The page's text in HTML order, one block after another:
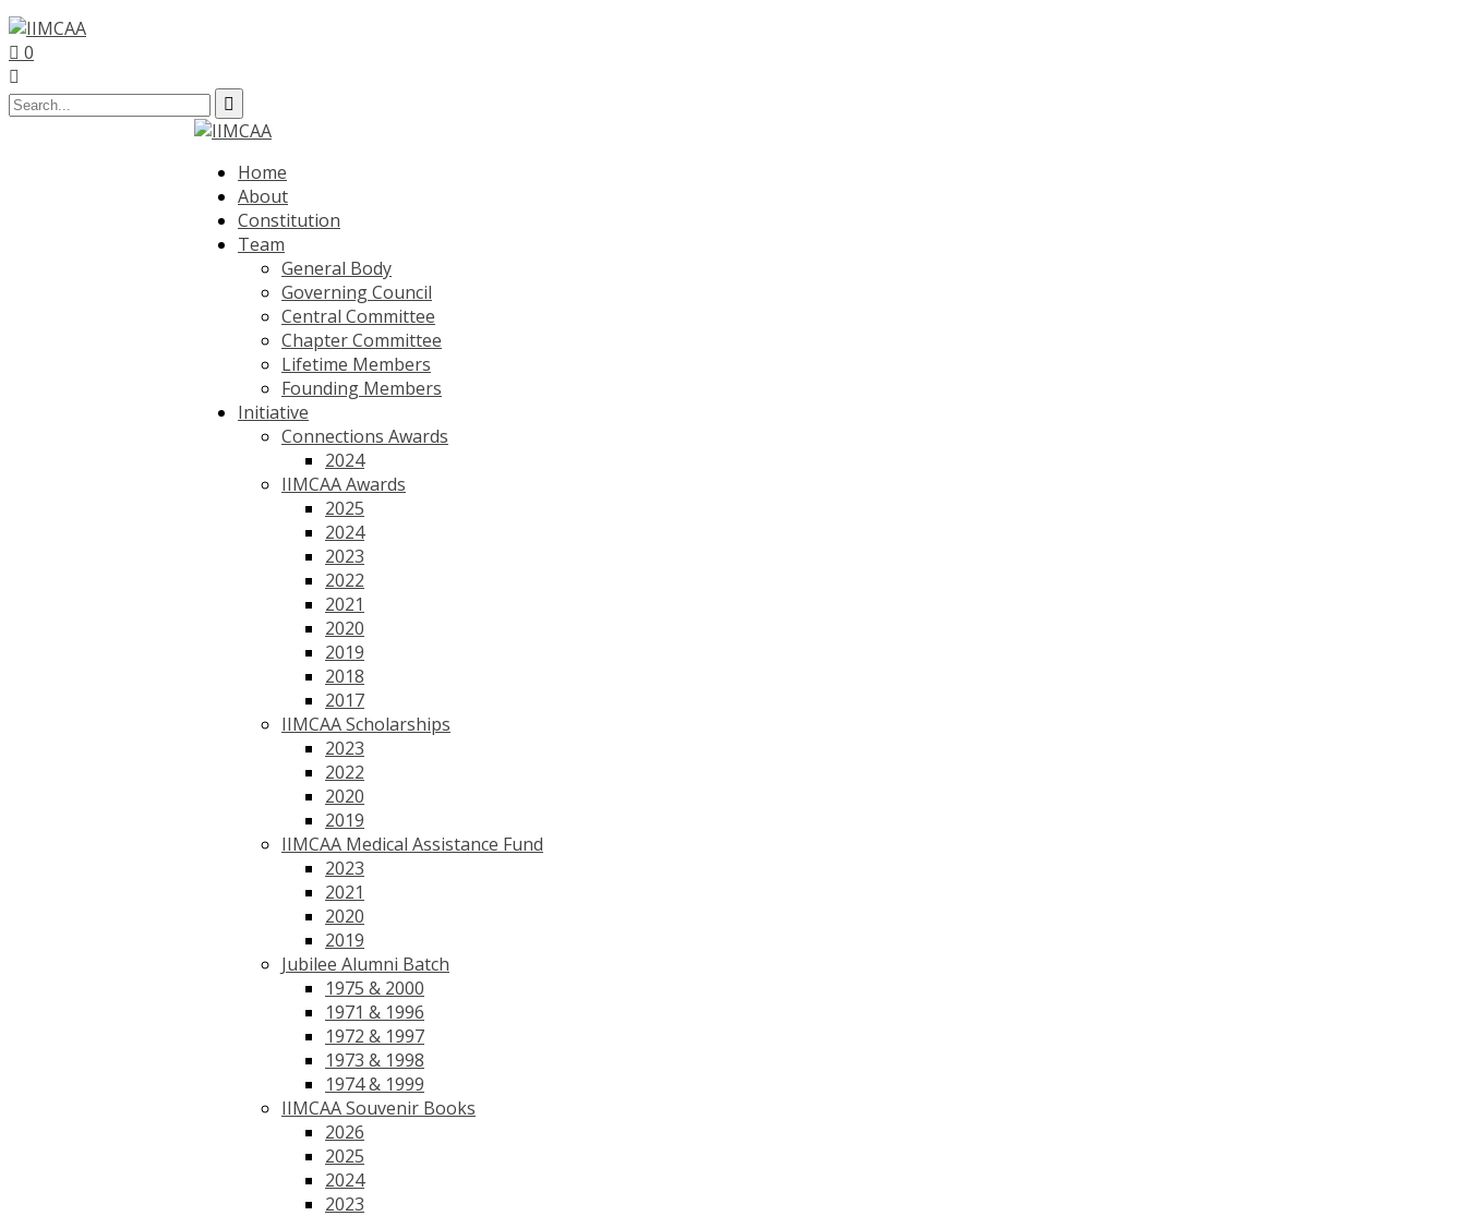
0
Home
About
Constitution
Team
General Body
Governing Council
Central Committee
Chapter Committee
Lifetime Members
Founding Members
Initiative
Connections Awards
2024
IIMCAA Awards
2025
2024
2023
2022
2021
2020
2019
2018
2017
IIMCAA Scholarships
2023
2022
2020
2019
IIMCAA Medical Assistance Fund
2023
2021
2020
2019
Jubilee Alumni Batch
1975 & 2000
1971 & 1996
1972 & 1997
1973 & 1998
1974 & 1999
IIMCAA Souvenir Books
2026
2025
2024
2023